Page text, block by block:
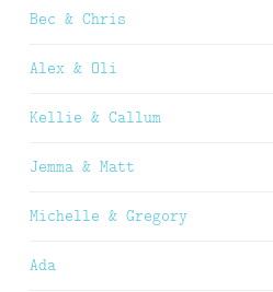
Bec & Chris
Alex & Oli
Kellie & Callum
Jemma & Matt
Michelle & Gregory
Ada